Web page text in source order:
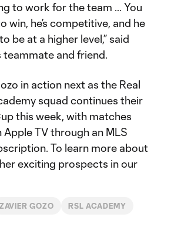
to work for the team … You
win, he’s competitive, and he
be at a higher level,” said
and friend.
in action next as the Real
squad continues their
this week, with matches
TV through an MLS
To learn more about
exciting prospects in our
ZAVIER GOZO RSL ACADEMY